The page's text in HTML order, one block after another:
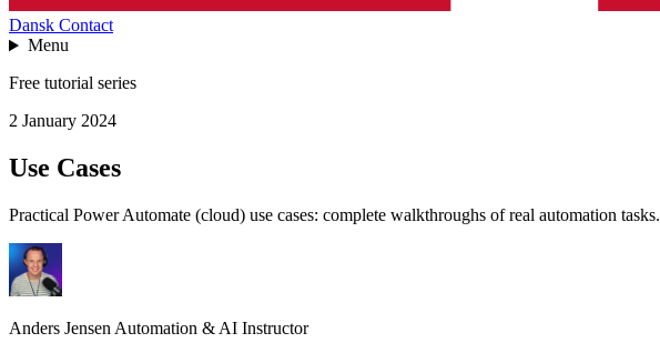
Dansk Contact
Menu
Free tutorial series
2 January 2024
Use Cases
Practical Power Automate (cloud) use cases: complete walkthroughs of real automation tasks.
Anders Jensen Automation & AI Instructor